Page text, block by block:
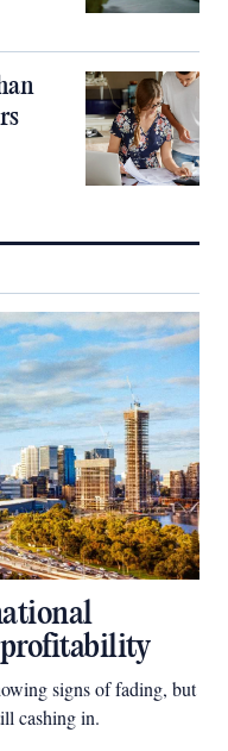
signs of fading, but
cashing in.